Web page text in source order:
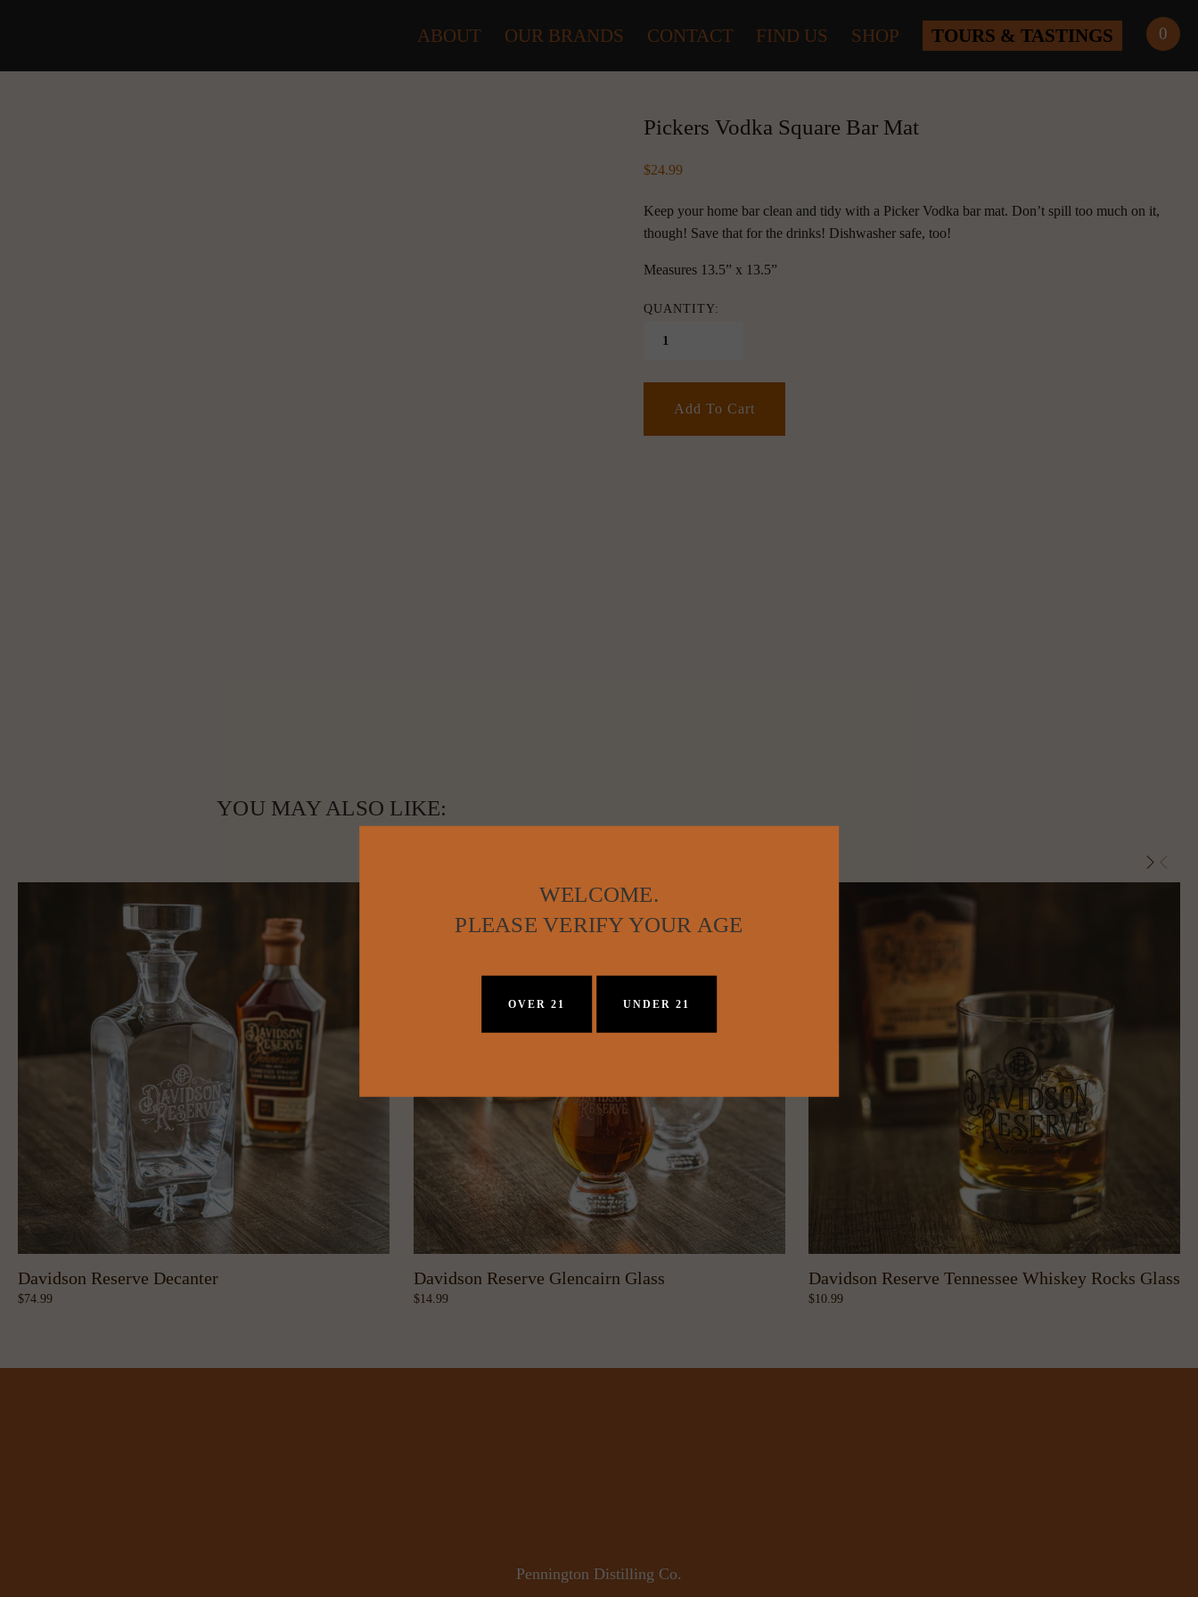
0
ABOUT OUR BRANDS CONTACT FIND US SHOP TOURS & TASTINGS
Pickers Vodka Square Bar Mat
24.99
Keep your home bar clean and tidy with a Picker Vodka bar mat. Don’t spill too much on it,
though! Save that for the drinks! Dishwasher safe, too!
Measures 13.5” x 13.5”
QUANTITY:
Add To Cart
YOU MAY ALSO LIKE:
Davidson Reserve Decanter
74.99
Davidson Reserve Glencairn Glass
14.99
Davidson Reserve Tennessee Whiskey Rocks Glass
10.99
Pennington Distilling Co.
WELCOME.
PLEASE VERIFY YOUR AGE
OVER 21 UNDER 21